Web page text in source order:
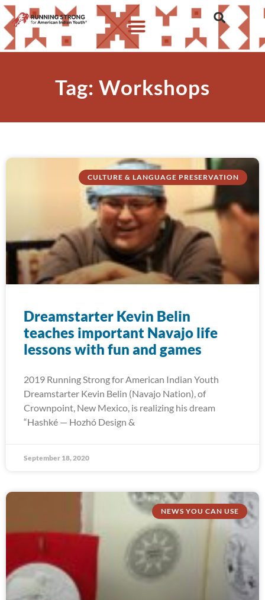
Tag: Workshops
CULTURE & LANGUAGE PRESERVATION
Dreamstarter Kevin Belin
teaches important Navajo life
lessons with fun and games
2019 Running Strong for American Indian Youth
Dreamstarter Kevin Belin (Navajo Nation), of
Crownpoint, New Mexico, is realizing his dream
“Hashké — Hozhó Design &
September 18, 2020
NEWS YOU CAN USE